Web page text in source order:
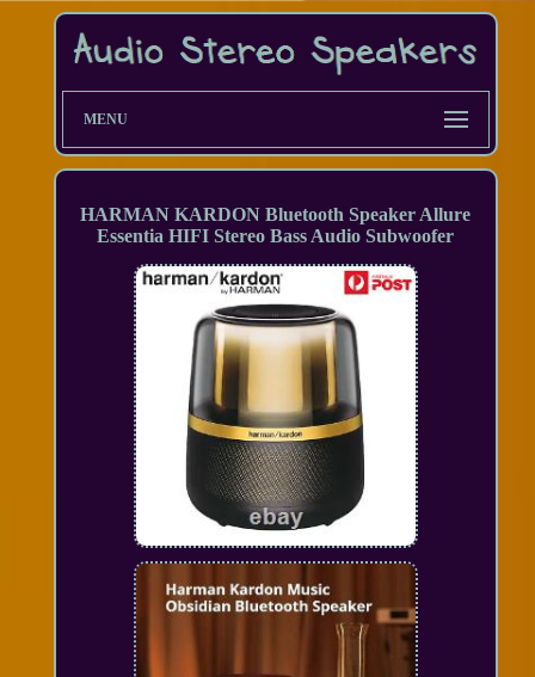
MENU
HARMAN KARDON Bluetooth Speaker Allure
Essentia HIFI Stereo Bass Audio Subwoofer